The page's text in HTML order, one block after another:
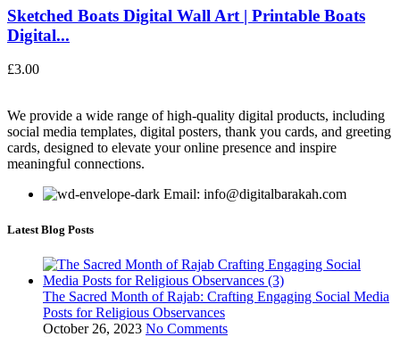
Sketched Boats Digital Wall Art | Printable Boats
Digital...
£3.00
We provide a wide range of high-quality digital products, including
social media templates, digital posters, thank you cards, and greeting
cards, designed to elevate your online presence and inspire
meaningful connections.
Email: info@digitalbarakah.com
Latest Blog Posts
The Sacred Month of Rajab: Crafting Engaging Social Media
Posts for Religious Observances
October 26, 2023 No Comments